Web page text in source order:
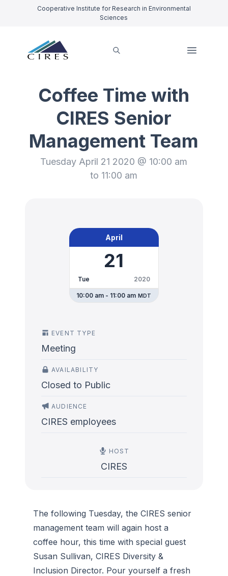
Cooperative Institute for Research in Environmental
Sciences
Coffee Time with
CIRES Senior
Management Team
Tuesday April 21 2020 @ 10:00 am
to 11:00 am
April
21
Tue 2020
10:00 am - 11:00 am MDT
EVENT TYPE
Meeting
AVAILABILITY
Closed to Public
AUDIENCE
CIRES employees
HOST
CIRES
The following Tuesday, the CIRES senior
management team will again host a
coffee hour, this time with special guest
Susan Sullivan, CIRES Diversity &
Inclusion Director. Pour yourself a fresh